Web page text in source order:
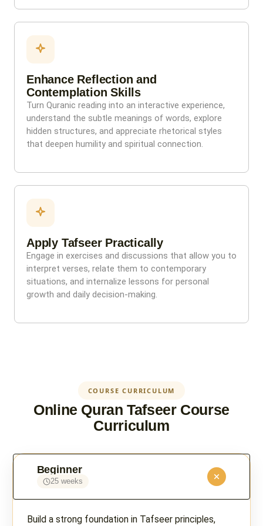
Enhance Reflection and
Contemplation Skills
Turn Quranic reading into an interactive experience,
understand the subtle meanings of words, explore
hidden structures, and appreciate rhetorical styles
that deepen humility and spiritual connection.
Apply Tafseer Practically
Engage in exercises and discussions that allow you to
interpret verses, relate them to contemporary
situations, and internalize lessons for personal
growth and daily decision-making.
COURSE CURRICULUM
Online Quran Tafseer Course
Curriculum
Beginner
25 weeks
Build a strong foundation in Tafseer principles,